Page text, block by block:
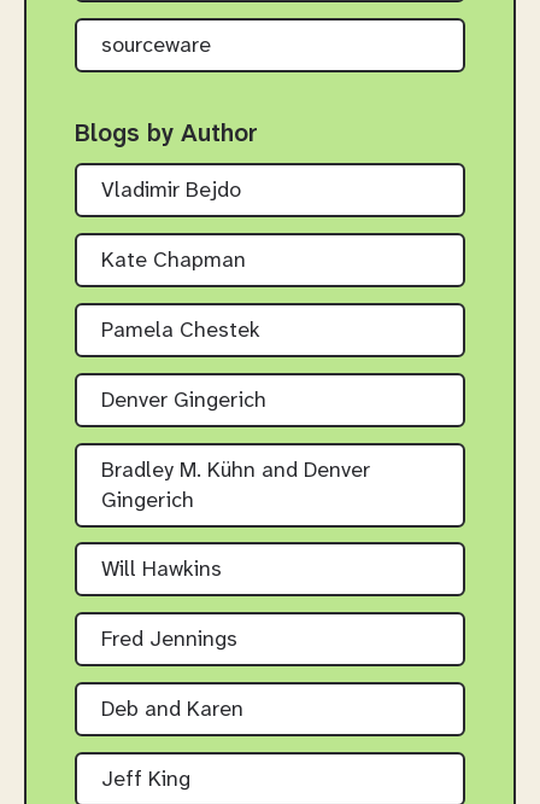
sourceware
Blogs by Author
Vladimir Bejdo
Kate Chapman
Pamela Chestek
Denver Gingerich
Bradley M. Kühn and Denver
Gingerich
Will Hawkins
Fred Jennings
Deb and Karen
Jeff King